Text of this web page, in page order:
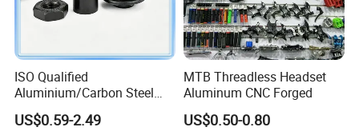
Please click on this website, you can see more
information about bicycle parts and my company
https://yakuobike.en.made-in-china.com/product-
group/MoqTNAVlXzUW/bicycle-parts-catalog-1.html
ISO Qualified
Aluminium/Carbon Steel
Front Wheel Axle for Electric
Scooter
US$0.59-2.49
MTB Threadless Headset
Aluminum CNC Forged
US$0.50-0.80